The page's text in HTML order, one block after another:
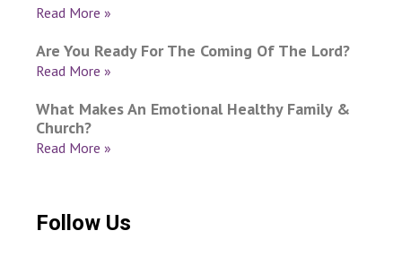
Read More »
Are You Ready For The Coming Of The Lord?
Read More »
What Makes An Emotional Healthy Family &
Church?
Read More »
Follow Us